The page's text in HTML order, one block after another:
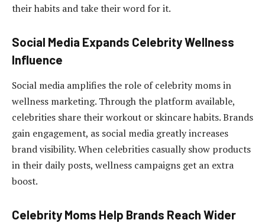
their habits and take their word for it.
Social Media Expands Celebrity Wellness
Influence
Social media amplifies the role of celebrity moms in
wellness marketing. Through the platform available,
celebrities share their workout or skincare habits. Brands
gain engagement, as social media greatly increases
brand visibility. When celebrities casually show products
in their daily posts, wellness campaigns get an extra
boost.
Celebrity Moms Help Brands Reach Wider